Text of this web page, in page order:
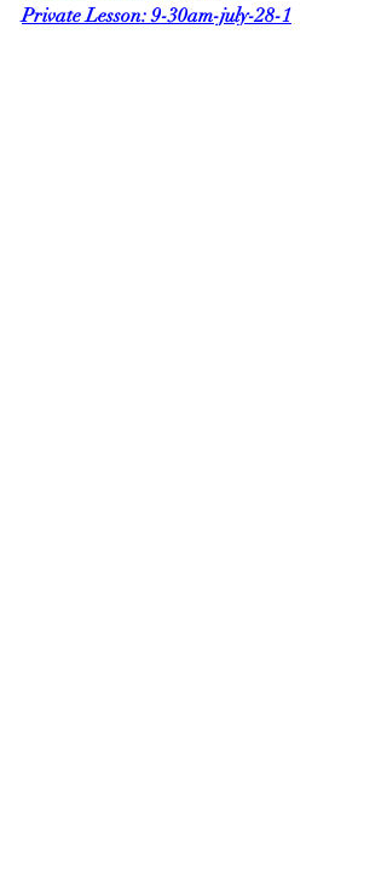
Private Lesson: 9-30am-july-28-1